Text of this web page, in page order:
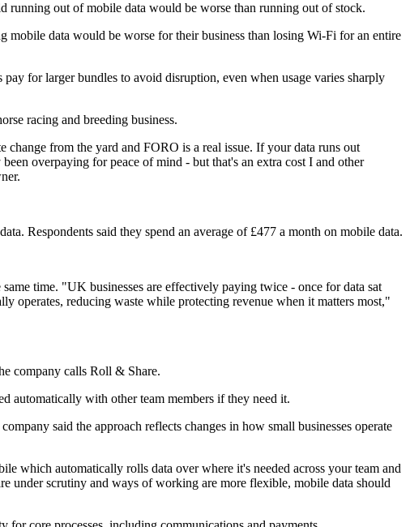
running out of mobile data would be worse than running out of stock.
mobile data would be worse for their business than losing Wi‑Fi for an entire
for larger bundles to avoid disruption, even when usage varies sharply
racing and breeding business.
from the yard and FORO is a real issue. If your data runs out
overpaying for peace of mind - but that's an extra cost I and other
Respondents said they spend an average of £477 a month on mobile data.
time. "UK businesses are effectively paying twice - once for data sat
operates, reducing waste while protecting revenue when it matters most,"
company calls Roll & Share.
automatically with other team members if they need it.
said the approach reflects changes in how small businesses operate
which automatically rolls data over where it's needed across your team and
under scrutiny and ways of working are more flexible, mobile data should